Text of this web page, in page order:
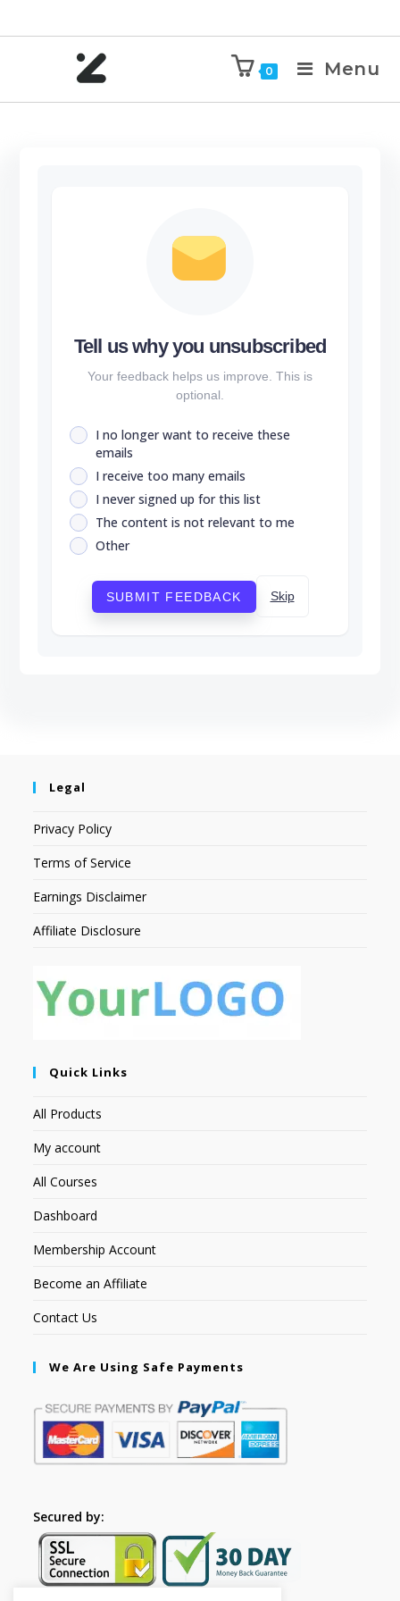
0 Menu
Tell us why you unsubscribed
Your feedback helps us improve. This is
optional.
I no longer want to receive these
emails
I receive too many emails
I never signed up for this list
The content is not relevant to me
Other
SUBMIT FEEDBACK Skip
Legal
Privacy Policy
Terms of Service
Earnings Disclaimer
Affiliate Disclosure
Quick Links
All Products
My account
All Courses
Dashboard
Membership Account
Become an Affiliate
Contact Us
We Are Using Safe Payments
Secured by: